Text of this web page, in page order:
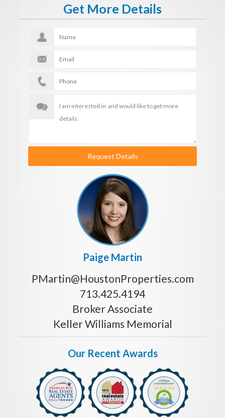
Get More Details
Request Details
Paige Martin
PMartin@HoustonProperties.com
713.425.4194
Broker Associate
Keller Williams Memorial
Our Recent Awards